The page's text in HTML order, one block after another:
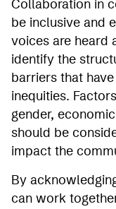
Collaboration in
be inclusive and
voices are heard
identify the
barriers that
inequities.
gender,
should be
impact the
By
can work